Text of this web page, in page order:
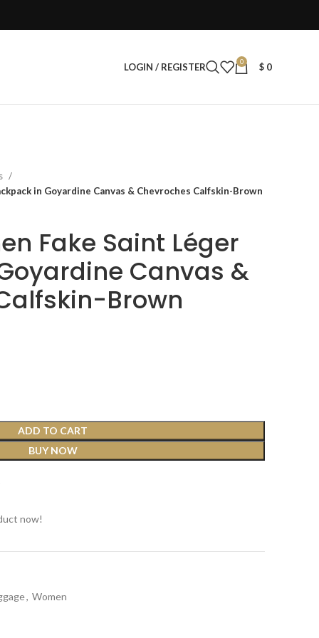
LOGIN / REGISTER 0 $ 0
in Goyardine Canvas & Chevroches Calfskin-Brown
Fake Saint Léger
Canvas &
Brown
ADD TO CART
BUY NOW
now!
, Women